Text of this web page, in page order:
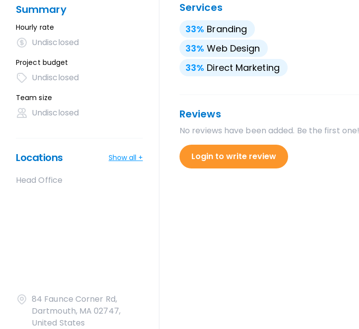
Summary
Hourly rate
Undisclosed
Project budget
Undisclosed
Team size
Undisclosed
Locations Show all +
Head Office
84 Faunce Corner Rd,
Dartmouth, MA 02747,
United States
Services
33% Branding
33% Web Design
33% Direct Marketing
Reviews
No reviews have been added. Be the first one!
Login to write review